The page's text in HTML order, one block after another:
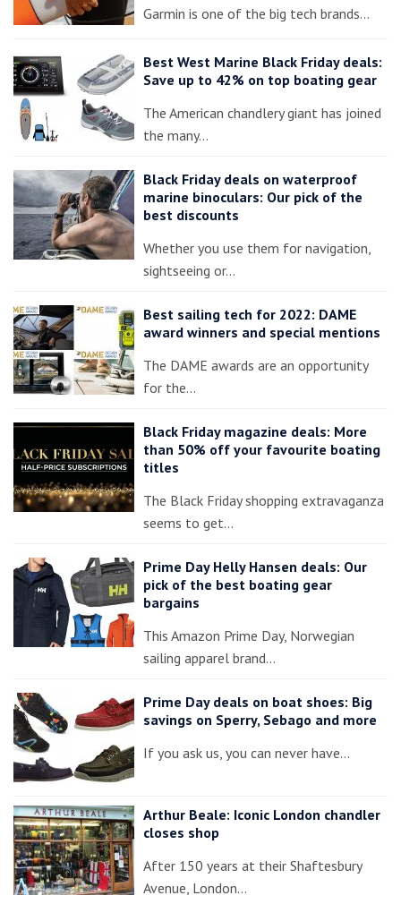
Garmin is one of the big tech brands…
Best West Marine Black Friday deals:
Save up to 42% on top boating gear
The American chandlery giant has joined
the many…
Black Friday deals on waterproof
marine binoculars: Our pick of the
best discounts
Whether you use them for navigation,
sightseeing or…
Best sailing tech for 2022: DAME
award winners and special mentions
The DAME awards are an opportunity
for the…
Black Friday magazine deals: More
than 50% off your favourite boating
titles
The Black Friday shopping extravaganza
seems to get…
Prime Day Helly Hansen deals: Our
pick of the best boating gear
bargains
This Amazon Prime Day, Norwegian
sailing apparel brand…
Prime Day deals on boat shoes: Big
savings on Sperry, Sebago and more
If you ask us, you can never have…
Arthur Beale: Iconic London chandler
closes shop
After 150 years at their Shaftesbury
Avenue, London…